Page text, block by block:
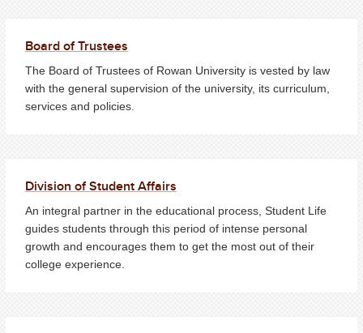
Board of Trustees
The Board of Trustees of Rowan University is vested by law
with the general supervision of the university, its curriculum,
services and policies.
Division of Student Affairs
An integral partner in the educational process, Student Life
guides students through this period of intense personal
growth and encourages them to get the most out of their
college experience.